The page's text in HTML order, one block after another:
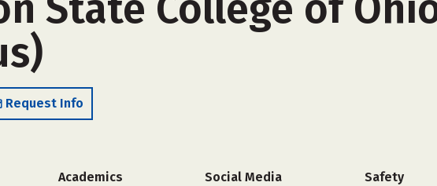
Request Info
Academics Social Media Safety